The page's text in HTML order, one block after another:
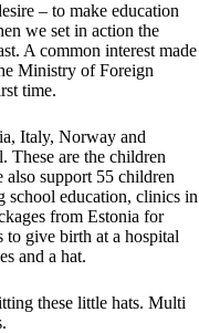
– to make education
we set in action the
A common interest made
Ministry of Foreign
time.
Italy, Norway and
These are the children
support 55 children
education, clinics in
from Estonia for
to give birth at a hospital
and a hat.
these little hats. Multi